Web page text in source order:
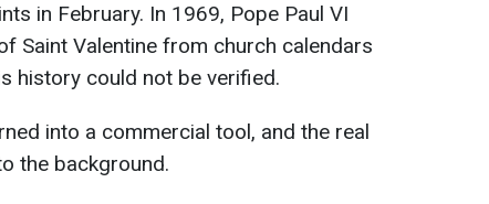
in February. In 1969, Pope Paul VI
Saint Valentine from church calendars
history could not be verified.
into a commercial tool, and the real
the background.